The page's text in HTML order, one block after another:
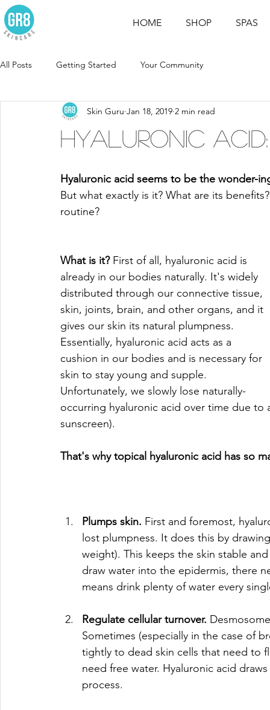
HOME SHOP SPAS
All Posts Getting Started Your Community
Hyaluronic
Skin Guru Jan 18, 2019 2 min read
Hyaluronic acid seems to be the wonder-
But what exactly is it? What are its
routine?
What is it? First of all, hyaluronic acid is
already in our bodies naturally. It's widely
distributed through our connective tissue,
skin, joints, brain, and other organs, and it
gives our skin its natural plumpness.
Essentially, hyaluronic acid acts as a
cushion in our bodies and is necessary for
skin to stay young and supple.
Unfortunately, we slowly lose naturally-
occurring hyaluronic acid over time due
sunscreen).
That's why topical hyaluronic acid has so
Plumps skin. First and foremost,
lost plumpness. It does this by
weight). This keeps the skin stable
draw water into the epidermis, there
means drink plenty of water every
Regulate cellular turnover.
Sometimes (especially in the case of
tightly to dead skin cells that need to
need free water. Hyaluronic acid
process.